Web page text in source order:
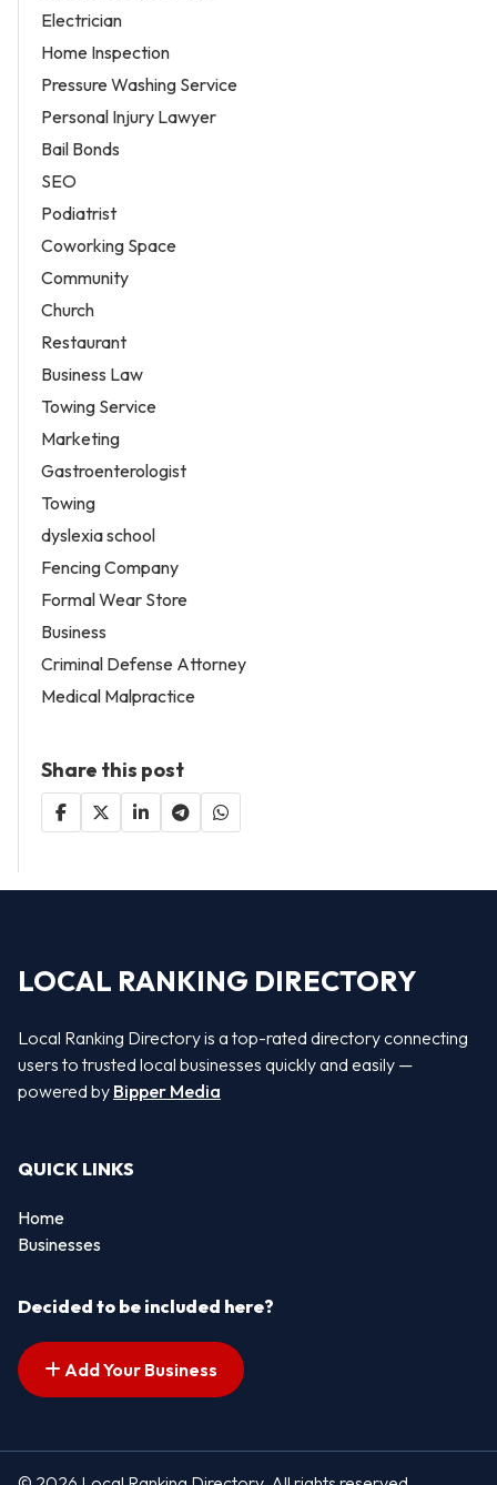
Electrician
Home Inspection
Pressure Washing Service
Personal Injury Lawyer
Bail Bonds
SEO
Podiatrist
Coworking Space
Community
Church
Restaurant
Business Law
Towing Service
Marketing
Gastroenterologist
Towing
dyslexia school
Fencing Company
Formal Wear Store
Business
Criminal Defense Attorney
Medical Malpractice
Share this post
LOCAL RANKING DIRECTORY
Local Ranking Directory is a top-rated directory connecting
users to trusted local businesses quickly and easily —
powered by Bipper Media
QUICK LINKS
Home
Businesses
Decided to be included here?
Add Your Business